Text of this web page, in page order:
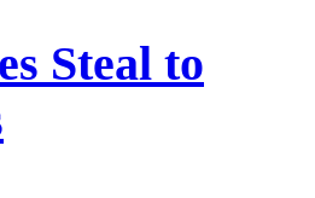
Steal to